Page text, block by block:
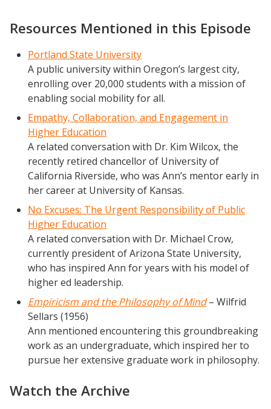
Resources Mentioned in this Episode
Portland State University
A public university within Oregon’s largest city,
enrolling over 20,000 students with a mission of
enabling social mobility for all.
Empathy, Collaboration, and Engagement in
Higher Education
A related conversation with Dr. Kim Wilcox, the
recently retired chancellor of University of
California Riverside, who was Ann’s mentor early in
her career at University of Kansas.
No Excuses: The Urgent Responsibility of Public
Higher Education
A related conversation with Dr. Michael Crow,
currently president of Arizona State University,
who has inspired Ann for years with his model of
higher ed leadership.
Empiricism and the Philosophy of Mind– Wilfrid
Sellars (1956)
Ann mentioned encountering this groundbreaking
work as an undergraduate, which inspired her to
pursue her extensive graduate work in philosophy.
Watch the Archive